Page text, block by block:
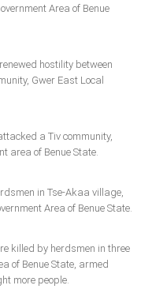
Area of Benue
hostility between
Gwer East Local
a Tiv community,
area of Benue State.
in Tse-Akaa village,
Area of Benue State.
killed by herdsmen in three
of Benue State, armed
more people.